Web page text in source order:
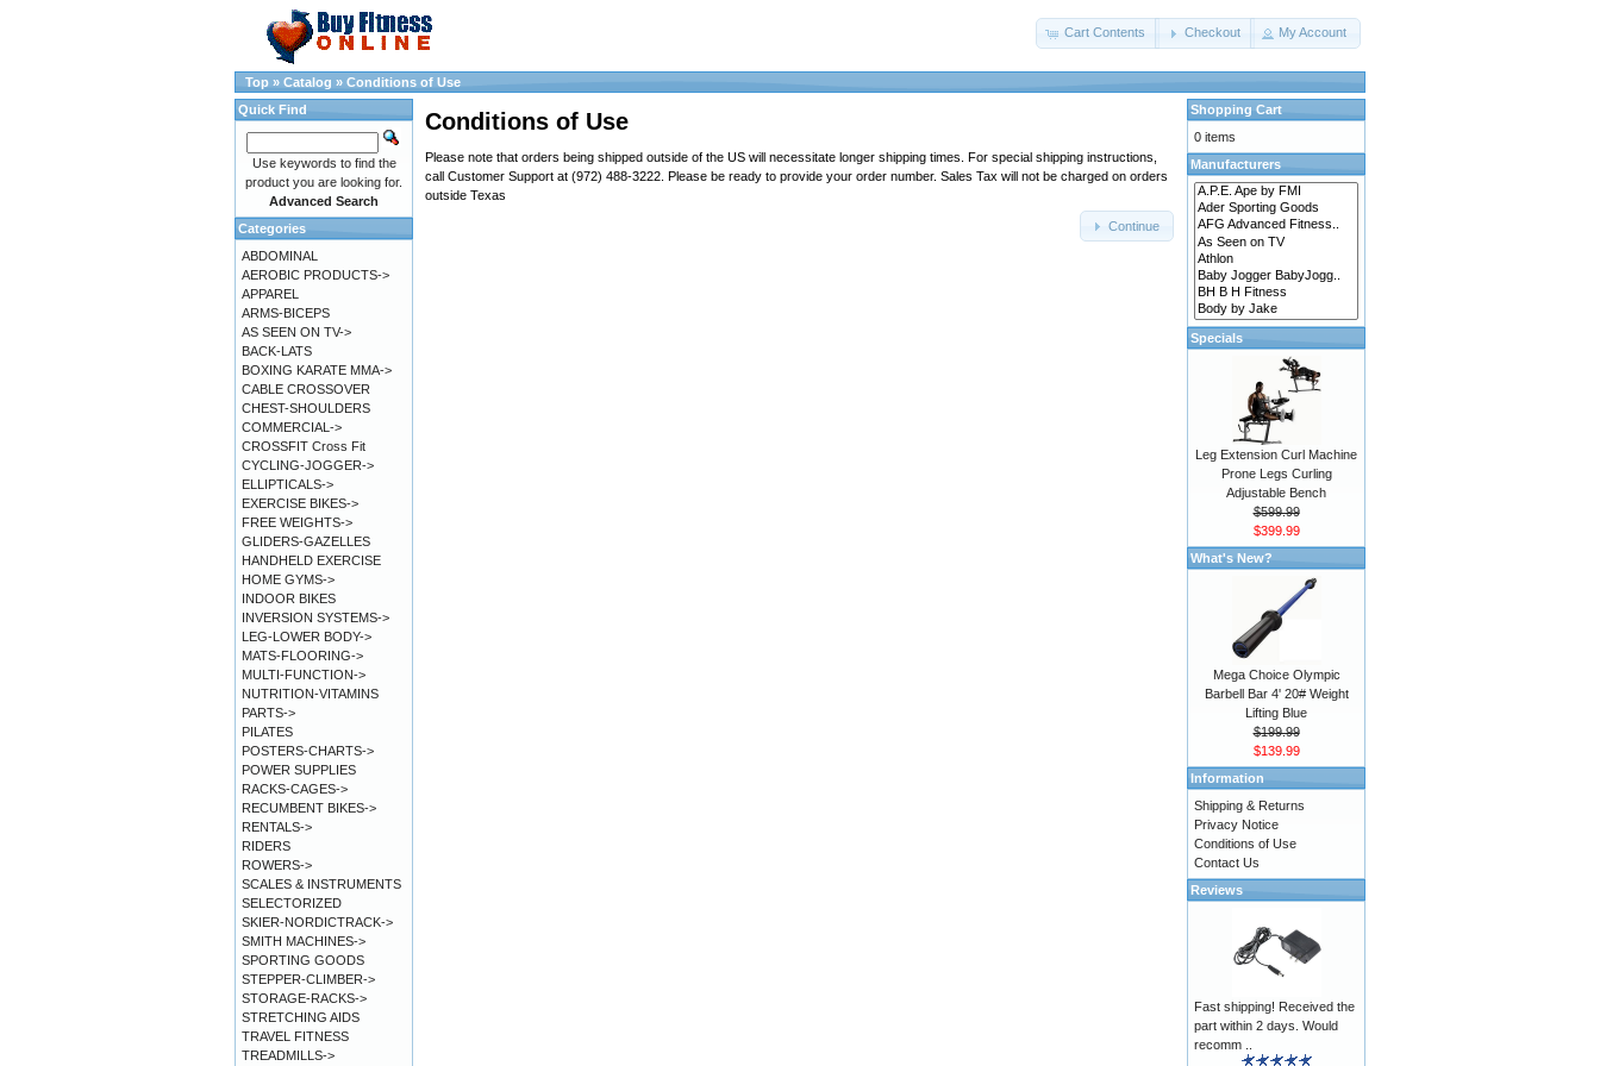
Cart Contents Checkout My Account
Top » Catalog » Conditions of Use
Conditions of Use
Please note that orders being shipped outside of the US will necessitate longer shipping times. For special shipping instructions,
call Customer Support at (972) 488-3222. Please be ready to provide your order number. Sales Tax will not be charged on orders
outside Texas
Continue
Quick Find
Use keywords to find the
product you are looking for.
Advanced Search
Categories
ABDOMINAL
AEROBIC PRODUCTS->
APPAREL
ARMS-BICEPS
AS SEEN ON TV->
BACK-LATS
BOXING KARATE MMA->
CABLE CROSSOVER
CHEST-SHOULDERS
COMMERCIAL->
CROSSFIT Cross Fit
CYCLING-JOGGER->
ELLIPTICALS->
EXERCISE BIKES->
FREE WEIGHTS->
GLIDERS-GAZELLES
HANDHELD EXERCISE
HOME GYMS->
INDOOR BIKES
INVERSION SYSTEMS->
LEG-LOWER BODY->
MATS-FLOORING->
MULTI-FUNCTION->
NUTRITION-VITAMINS
PARTS->
PILATES
POSTERS-CHARTS->
POWER SUPPLIES
RACKS-CAGES->
RECUMBENT BIKES->
RENTALS->
RIDERS
ROWERS->
SCALES & INSTRUMENTS
SELECTORIZED
SKIER-NORDICTRACK->
SMITH MACHINES->
SPORTING GOODS
STEPPER-CLIMBER->
STORAGE-RACKS->
STRETCHING AIDS
TRAVEL FITNESS
TREADMILLS->
Shopping Cart
0 items
Manufacturers
Specials
Leg Extension Curl Machine
Prone Legs Curling
Adjustable Bench
$599.99
$399.99
What's New?
Mega Choice Olympic
Barbell Bar 4' 20# Weight
Lifting Blue
$199.99
$139.99
Information
Shipping & Returns
Privacy Notice
Conditions of Use
Contact Us
Reviews
Fast shipping! Received the
part within 2 days. Would
recomm ..